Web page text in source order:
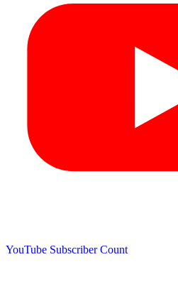
YouTube Subscriber Count